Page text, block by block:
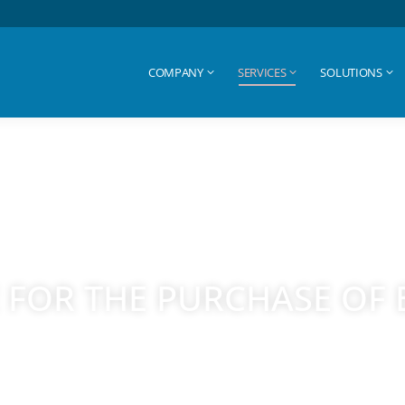
COMPANY SERVICES SOLUTIONS
THE PURCHASE OF